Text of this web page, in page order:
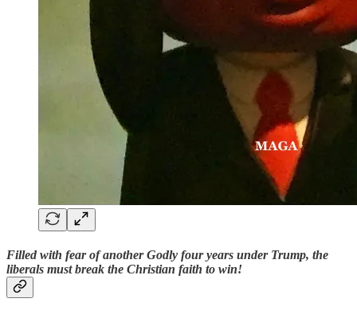
Filled with fear of another Godly four years under Trump, the
liberals must break the Christian faith to win!